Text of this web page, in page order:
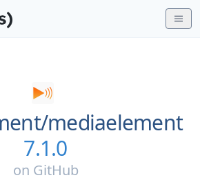
mediaelement
7.1.0
on GitHub